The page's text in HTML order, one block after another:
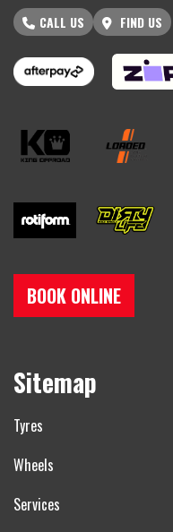
CALL US FIND US
BOOK ONLINE
Sitemap
Tyres
Wheels
Services